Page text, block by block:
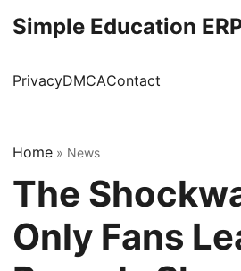
Simple Education
PrivacyDMCAContact
Home » News
The
Only Fans